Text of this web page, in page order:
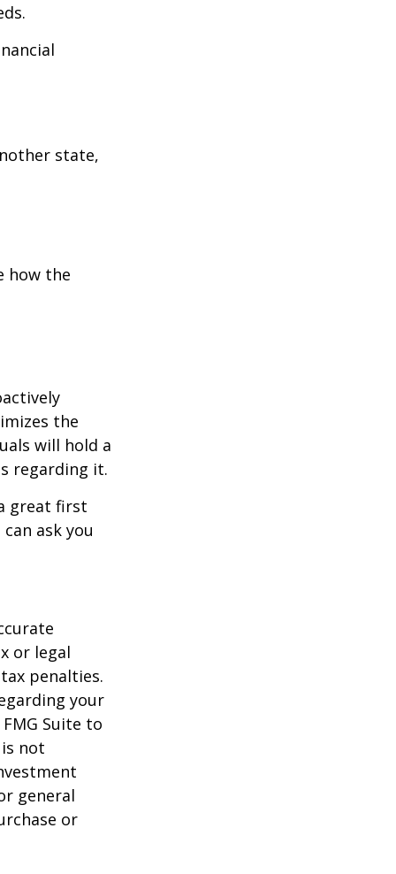
state,
how the
the
will hold a
regarding it.
great first
ask you
or legal
penalties.
your
Suite to
not
general
or